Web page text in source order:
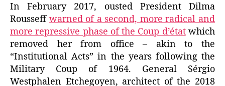
In February 2017, ousted President Dilma
Rousseff warned of a second, more radical and
more repressive phase of the Coup d’étatwhich
removed her from office – akin to the
“Institutional Acts” in the years following the
Military Coup of 1964. General Sérgio
Westphalen Etchegoyen, architect of the 2018